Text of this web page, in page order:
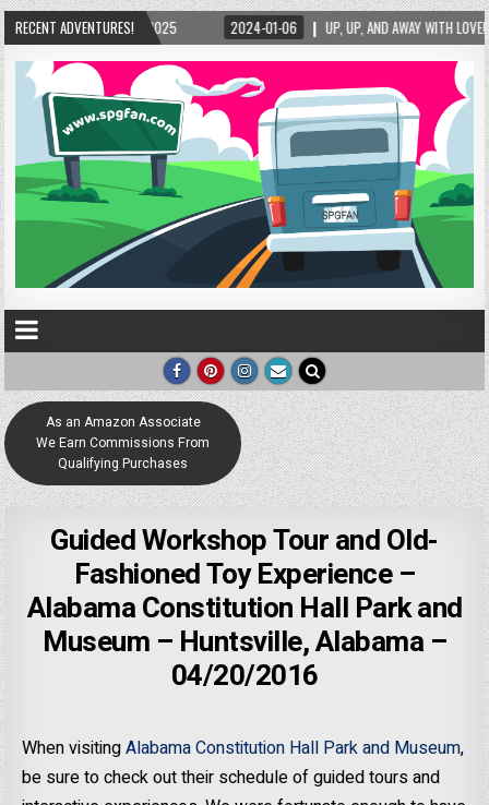
RECENT ADVENTURES!
UP, UP, AND AWAY WITH LOVE! THE NEW LOVE LOCK SCULPTURE IN HELEN! – HELEN,
As an Amazon Associate
We Earn Commissions From
Qualifying Purchases
Guided Workshop Tour and Old-
Fashioned Toy Experience –
Alabama Constitution Hall Park and
Museum – Huntsville, Alabama –
04/20/2016
When visitingAlabama Constitution Hall Park and Museum,
be sure to check out their schedule of guided tours and